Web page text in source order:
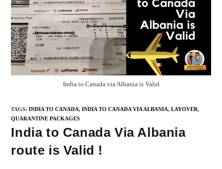
India to Canada via Albania is Valid
TAGS:INDIA TO CANADA, INDIA TO CANADA VIA ALBANIA, LAYOVER,
QUARANTINE PACKAGES
India to Canada Via Albania
route is Valid !